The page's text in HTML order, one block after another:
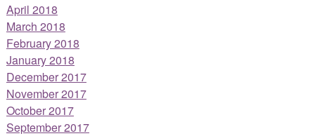
April 2018
March 2018
February 2018
January 2018
December 2017
November 2017
October 2017
September 2017